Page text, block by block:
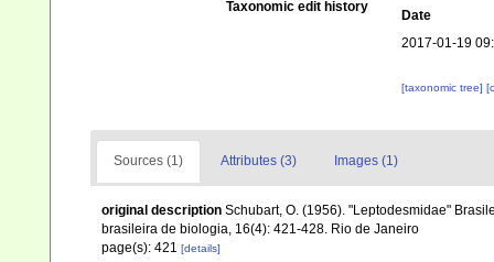
Taxonomic edit history
Date
2017-01-19
[taxonomic tree]
Sources (1) Attributes (3) Images (1)
original description Schubart, O. (1956). "Leptodesmidae"
brasileira de biologia, 16(4): 421-428. Rio de Janeiro
page(s): 421 [details]